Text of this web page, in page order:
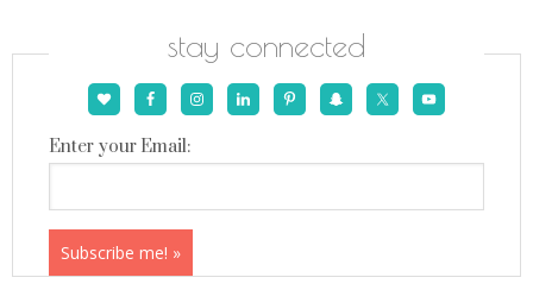
stay connected
Enter your Email: